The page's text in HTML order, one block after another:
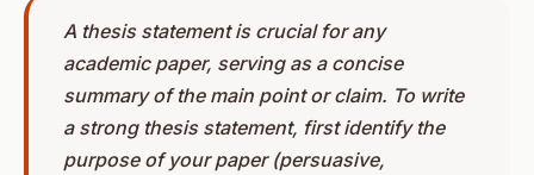
A thesis statement is crucial for any
academic paper, serving as a concise
summary of the main point or claim. To write
a strong thesis statement, first identify the
purpose of your paper (persuasive,